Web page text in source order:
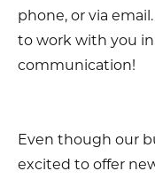
phone, or via
to work with you
communication!
Even though our
excited to offer